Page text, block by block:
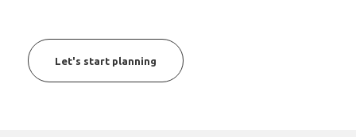
Let's start planning